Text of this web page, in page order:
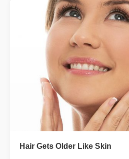
Hair Gets Older Like Skin